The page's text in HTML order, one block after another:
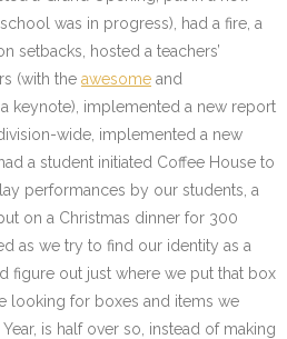
was in progress), had a fire, a
setbacks, hosted a teachers’
(with the awesome and
keynote), implemented a new report
wide, implemented a new
a student initiated Coffee House to
performances by our students, a
on a Christmas dinner for 300
as we try to find our identity as a
figure out just where we put that box
looking for boxes and items we
is half over so, instead of making